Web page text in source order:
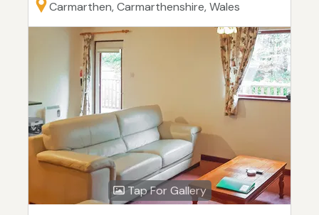
Carmarthen, Carmarthenshire, Wales
Tap For Gallery